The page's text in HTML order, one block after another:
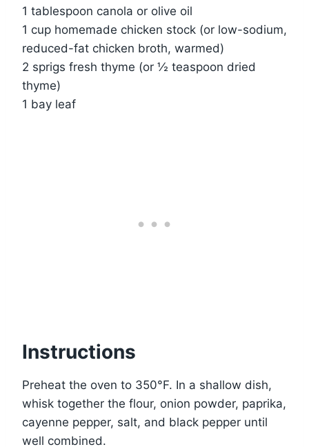
1 tablespoon canola or olive oil
1 cup homemade chicken stock (or low-sodium,
reduced-fat chicken broth, warmed)
2 sprigs fresh thyme (or ½ teaspoon dried
thyme)
1 bay leaf
Instructions
Preheat the oven to 350°F. In a shallow dish,
whisk together the flour, onion powder, paprika,
cayenne pepper, salt, and black pepper until
well combined.